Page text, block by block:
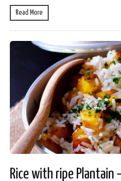
Read More
Rice with ripe Plantain